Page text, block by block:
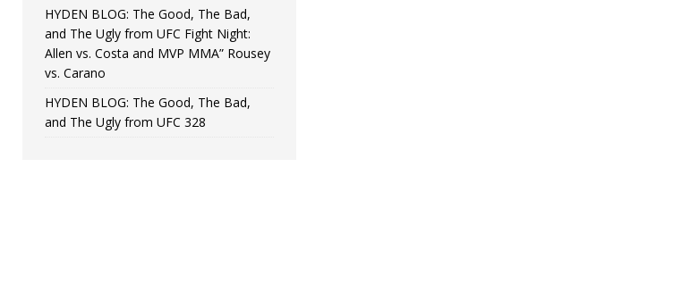
HYDEN BLOG: The Good, The Bad,
and The Ugly from UFC Fight Night:
Allen vs. Costa and MVP MMA” Rousey
vs. Carano
HYDEN BLOG: The Good, The Bad,
and The Ugly from UFC 328